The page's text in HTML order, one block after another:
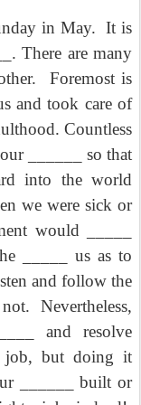
in May. It is
There are many
Foremost is
and took care of
Countless
______ so that
into the world
we were sick or
would _____
_____ us as to
and follow the
Nevertheless,
and resolve
job, but doing it
______ built or